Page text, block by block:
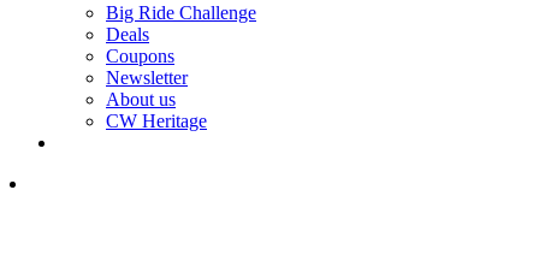
Big Ride Challenge
Deals
Coupons
Newsletter
About us
CW Heritage